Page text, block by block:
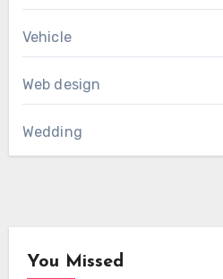
Vehicle
Web design
Wedding
You Missed